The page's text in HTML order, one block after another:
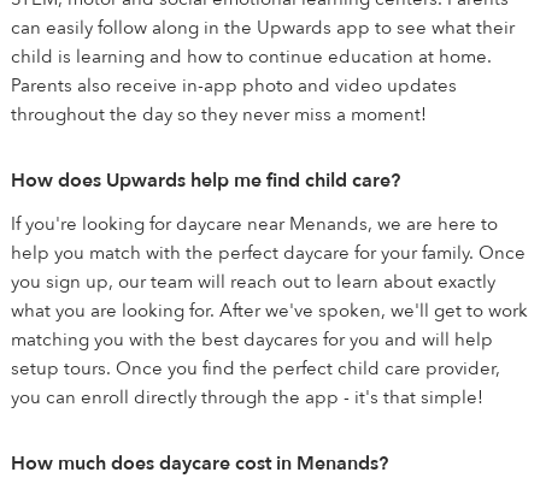
can easily follow along in the Upwards app to see what their
child is learning and how to continue education at home.
Parents also receive in-app photo and video updates
throughout the day so they never miss a moment!
How does Upwards help me find child care?
If you're looking for daycare near Menands, we are here to
help you match with the perfect daycare for your family. Once
you sign up, our team will reach out to learn about exactly
what you are looking for. After we've spoken, we'll get to work
matching you with the best daycares for you and will help
setup tours. Once you find the perfect child care provider,
you can enroll directly through the app - it's that simple!
How much does daycare cost in Menands?